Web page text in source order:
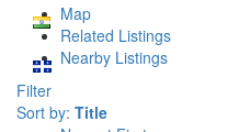
Map
Related Listings
Nearby Listings
Filter
Sort by: Title